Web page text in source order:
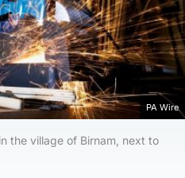
PA Wire
the village of Birnam, next to